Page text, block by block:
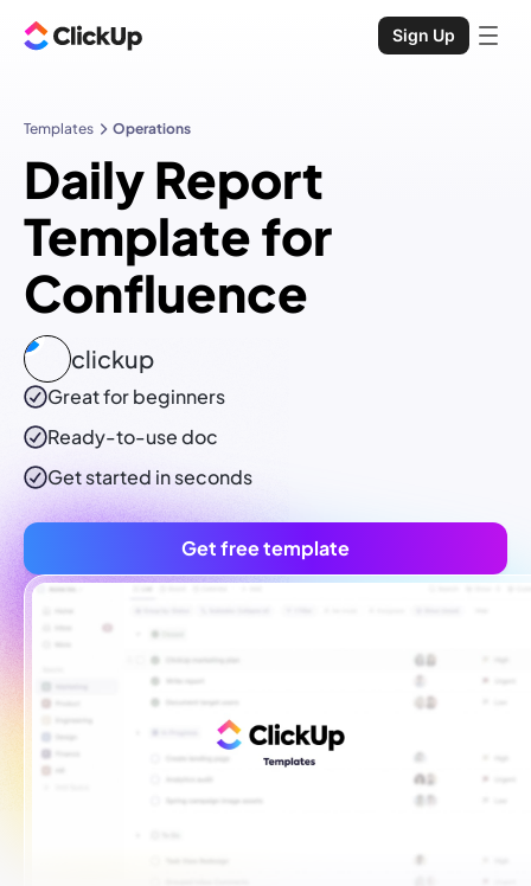
Sign Up
Templates Operations
Daily Report
Template for
Confluence
clickup
Great for beginners
Ready-to-usedoc
Get started in seconds
Get free template